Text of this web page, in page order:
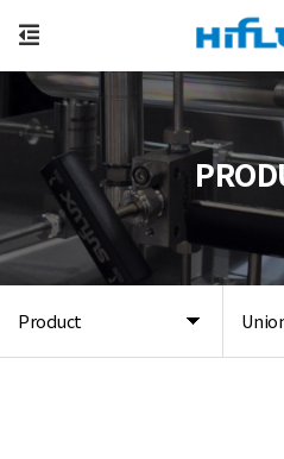
Product